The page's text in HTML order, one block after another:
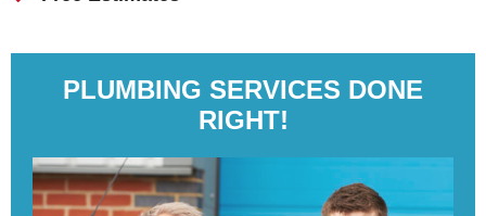
PLUMBING SERVICES DONE
RIGHT!